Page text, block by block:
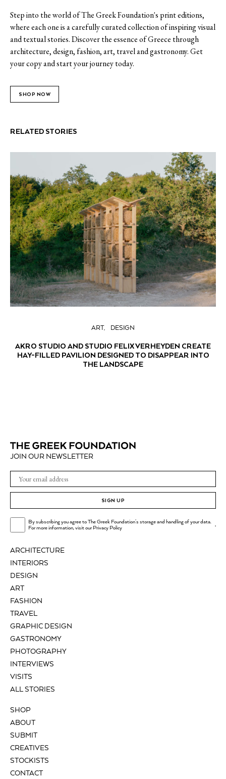
Step into the world of The Greek Foundation's print editions,
where each one is a carefully curated collection of inspiring visual
and textual stories. Discover the essence of Greece through
architecture, design, fashion, art, travel and gastronomy. Get
your copy and start your journey today.
SHOP NOW
RELATED STORIES
ART DESIGN
AKRO STUDIO AND STUDIO FELIX VERHEYDEN CREATE
HAY-FILLED PAVILION DESIGNED TO DISAPPEAR INTO
THE LANDSCAPE
ARCHITECTURE
INTERIORS
DESIGN
ART
FASHION
TRAVEL
GRAPHIC DESIGN
GASTRONOMY
PHOTOGRAPHY
INTERVIEWS
VISITS
ALL STORIES
SHOP
ABOUT
SUBMIT
CREATIVES
STOCKISTS
CONTACT
JOIN OUR NEWSLETTER
SIGN UP
By subscribing you agree to The Greek Foundation's storage and handling of your data.
For more information, visit ourPrivacy Policy .